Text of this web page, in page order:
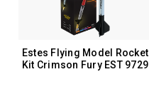
Estes Flying Model Rocket
Kit Crimson Fury EST 9729